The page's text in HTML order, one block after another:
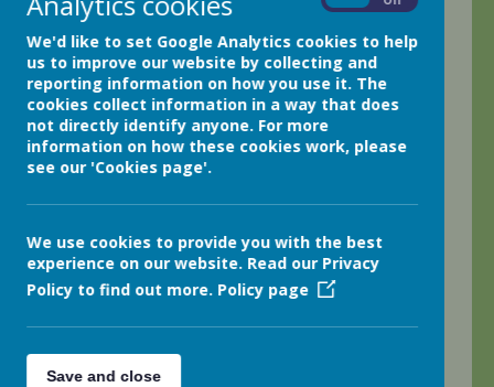
Headteacher: Mr Matthew Bradbury
SENDCo: Dr Louise Bamfield
SENDCo contact:
office@netherthongprimary.co.uk
All general enquires should made through
the school office for the attention of Mrs
Officer).
+
We'd like to set Google Analytics cookies to help
us to improve our website by collecting and
reporting information on how you use it. The
cookies collect information in a way that does
not directly identify anyone. For more
information on how these cookies work, please
see our 'Cookies page'.
We use cookies to provide you with the best
experience on our website. Read our Privacy
Policy to find out more. Policy page
Save and close